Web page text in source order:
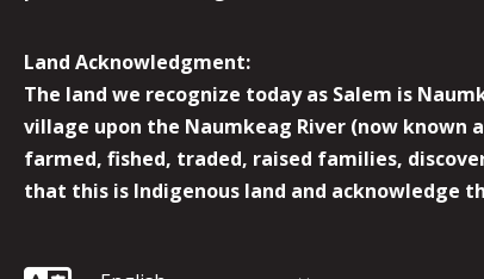
Land Acknowledgment:
The land we recognize today as Salem is
village upon the Naumkeag River (now known
farmed, fished, traded, raised families,
that this is Indigenous land and acknowledge